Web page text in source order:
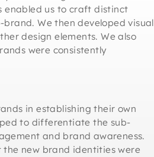
enabled us to craft distinct
We then developed visual
design elements. We also
were consistently
in establishing their own
to differentiate the sub-
and brand awareness.
new brand identities were